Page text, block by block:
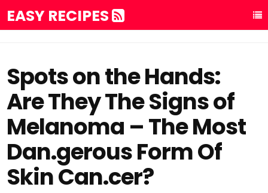
EASY RECIPES
Spots on the Hands:
Are They The Signs of
Melanoma – The Most
Dan.gerous Form Of
Skin Can.cer?